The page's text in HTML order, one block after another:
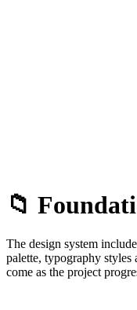
📁
The design system
palette, typography
come as the project